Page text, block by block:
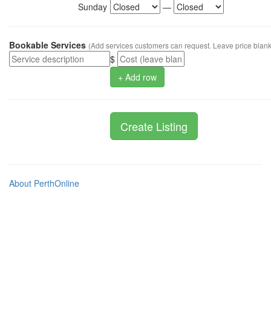
Sunday
—
Bookable Services (Add services customers can request. Leave price
$
+ Add row
About PerthOnline